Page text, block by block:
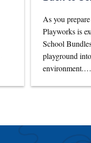
As you
Playworks is
School
playground
environment.…